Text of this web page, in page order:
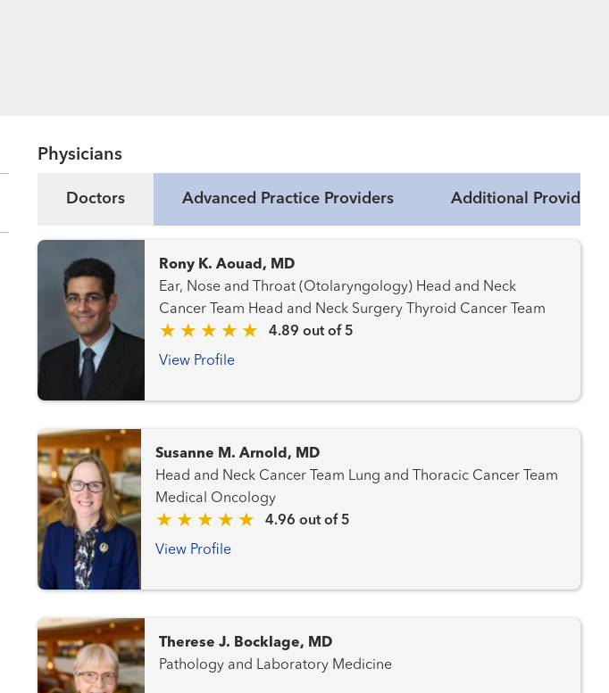
Physicians
Doctors Advanced Practice Providers Additional Providers
Rony K. Aouad, MD
Ear, Nose and Throat (Otolaryngology) Head and Neck
Cancer Team Head and Neck Surgery Thyroid Cancer Team
4.89 out of 5
View Profile
Susanne M. Arnold, MD
Head and Neck Cancer Team Lung and Thoracic Cancer Team
Medical Oncology
4.96 out of 5
View Profile
Therese J. Bocklage, MD
Pathology and Laboratory Medicine